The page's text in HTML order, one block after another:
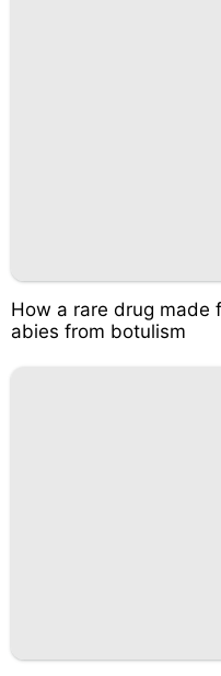
How a rare drug made
abies from botulism